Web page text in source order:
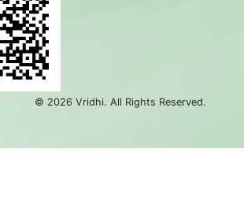
© 2026 Vridhi. All Rights Reserved.